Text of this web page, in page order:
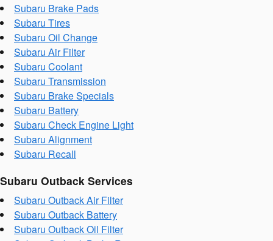
Subaru Brake Pads
Subaru Tires
Subaru Oil Change
Subaru Air Filter
Subaru Coolant
Subaru Transmission
Subaru Brake Specials
Subaru Battery
Subaru Check Engine Light
Subaru Alignment
Subaru Recall
Subaru Outback Services
Subaru Outback Air Filter
Subaru Outback Battery
Subaru Outback Oil Filter